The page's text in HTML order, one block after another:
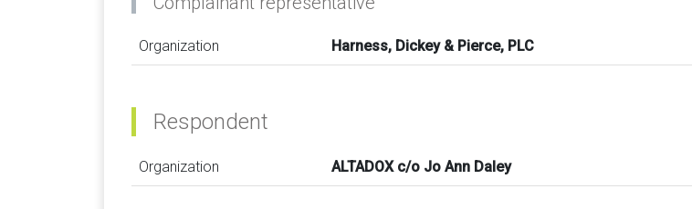
Organization Harness, Dickey & Pierce, PLC
Respondent
Organization ALTADOX c/o Jo Ann Daley